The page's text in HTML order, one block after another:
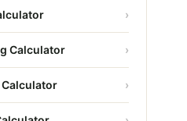
›
Calculator ›
›